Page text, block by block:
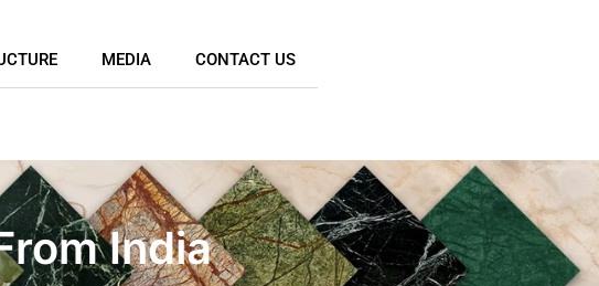
MEDIA CONTACT US
India